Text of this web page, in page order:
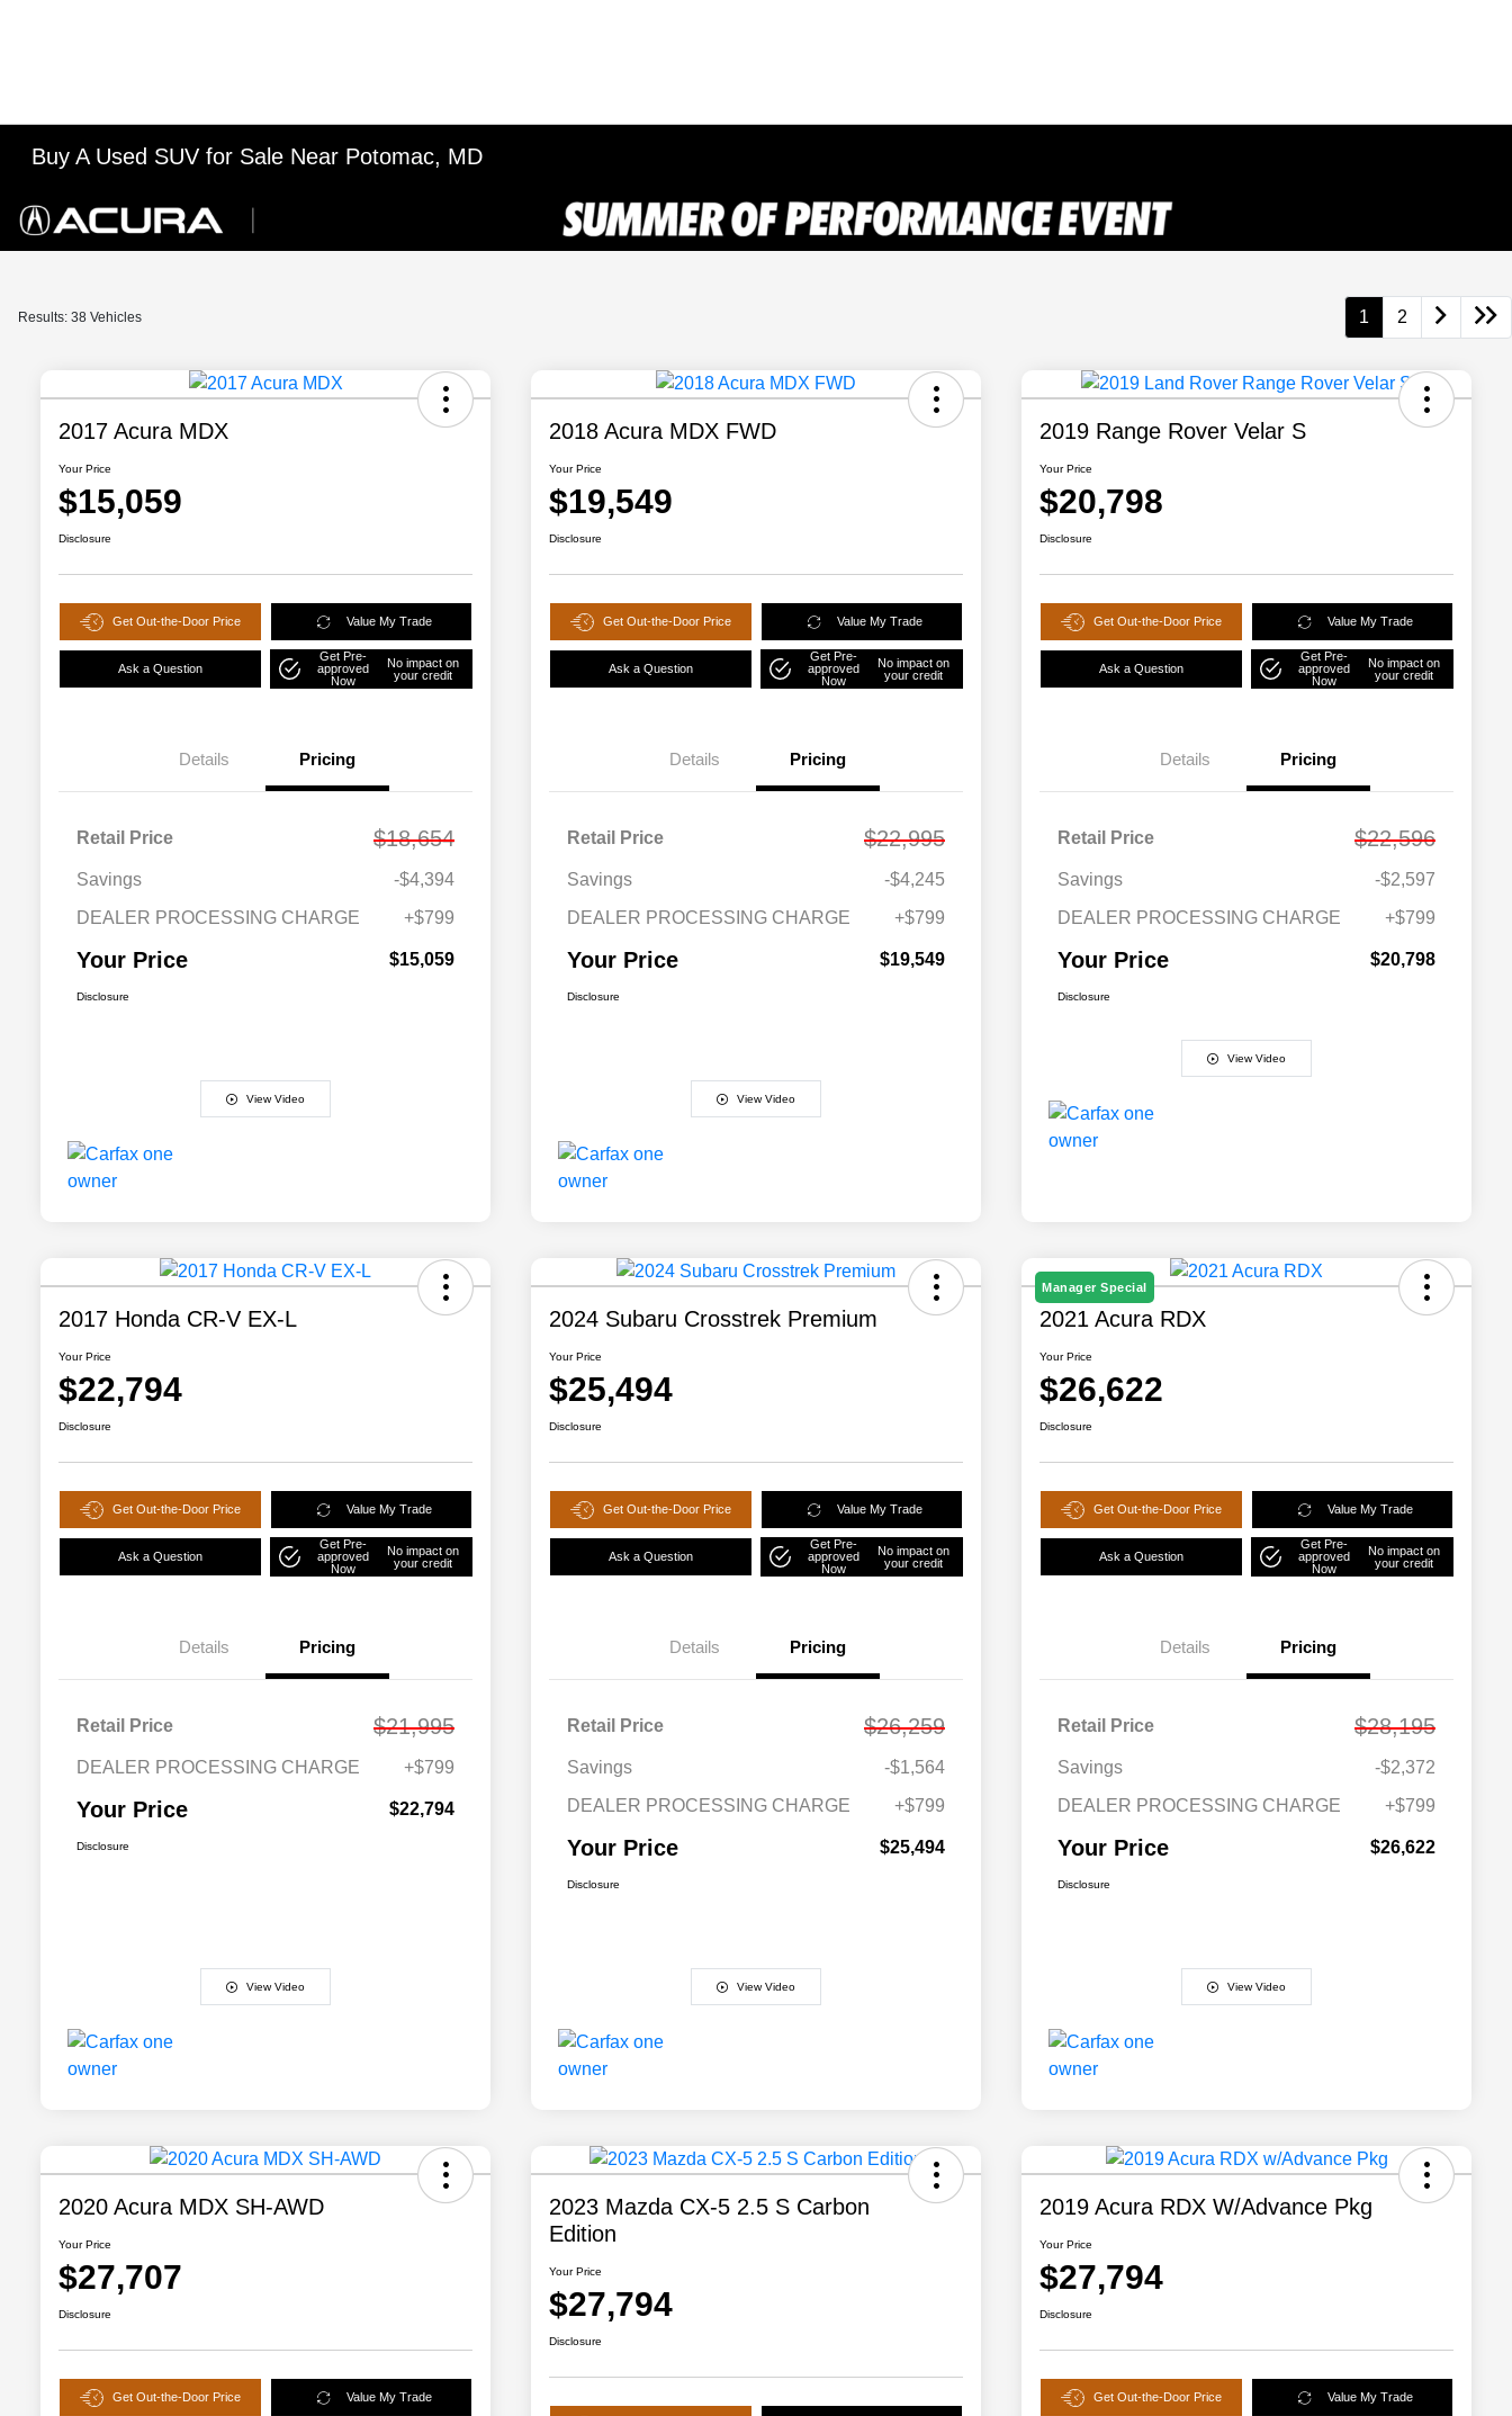
Buy A Used SUV for Sale Near Potomac, MD
Results: 38 Vehicles 1 2
2017 Acura MDX
Your Price
$15,059
Disclosure
Get Out-the-Door Price Value My Trade
Ask a Question
Get Pre-
approved
Now
No impact on
your credit
Details Pricing
Retail Price $18,654
Savings
-$4,394
DEALER PROCESSING CHARGE
+$799
Your Price $15,059
Disclosure
View Video
2018 Acura MDX FWD
Your Price
$19,549
Disclosure
Get Out-the-Door Price Value My Trade
Ask a Question
Get Pre-
approved
Now
No impact on
your credit
Details Pricing
Retail Price $22,995
Savings
-$4,245
DEALER PROCESSING CHARGE
+$799
Your Price $19,549
Disclosure
View Video
2019 Range Rover Velar S
Your Price
$20,798
Disclosure
Get Out-the-Door Price Value My Trade
Ask a Question
Get Pre-
approved
Now
No impact on
your credit
Details Pricing
Retail Price $22,596
Savings
-$2,597
DEALER PROCESSING CHARGE
+$799
Your Price $20,798
Disclosure
View Video
2017 Honda CR-V EX-L
Your Price
$22,794
Disclosure
Get Out-the-Door Price Value My Trade
Ask a Question
Get Pre-
approved
Now
No impact on
your credit
Details Pricing
Retail Price $21,995
DEALER PROCESSING CHARGE +$799
Your Price $22,794
Disclosure
View Video
2024 Subaru Crosstrek Premium
Your Price
$25,494
Disclosure
Get Out-the-Door Price Value My Trade
Ask a Question
Get Pre-
approved
Now
No impact on
your credit
Details Pricing
Retail Price $26,259
Savings
-$1,564
DEALER PROCESSING CHARGE
+$799
Your Price $25,494
Disclosure
View Video
Manager Special
2021 Acura RDX
Your Price
$26,622
Disclosure
Get Out-the-Door Price Value My Trade
Ask a Question
Get Pre-
approved
Now
No impact on
your credit
Details Pricing
Retail Price $28,195
Savings
-$2,372
DEALER PROCESSING CHARGE
+$799
Your Price $26,622
Disclosure
View Video
2020 Acura MDX SH-AWD
Your Price
$27,707
Disclosure
Get Out-the-Door Price Value My Trade
2023 Mazda CX-5 2.5 S Carbon
Edition
Your Price
$27,794
Disclosure
2019 Acura RDX W/Advance Pkg
Your Price
$27,794
Disclosure
Get Out-the-Door Price Value My Trade